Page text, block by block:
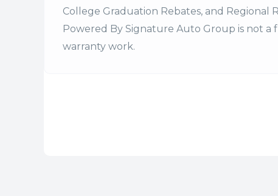
College Graduation Rebates, and Regional
Powered By Signature Auto Group is not a
warranty work.